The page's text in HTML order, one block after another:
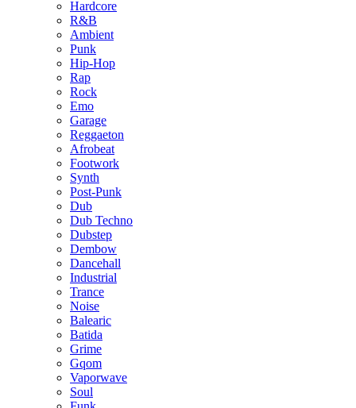
Hardcore
R&B
Ambient
Punk
Hip-Hop
Rap
Rock
Emo
Garage
Reggaeton
Afrobeat
Footwork
Synth
Post-Punk
Dub
Dub Techno
Dubstep
Dembow
Dancehall
Industrial
Trance
Noise
Balearic
Batida
Grime
Gqom
Vaporwave
Soul